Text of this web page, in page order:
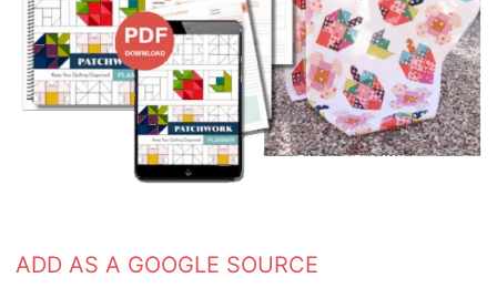
ADD AS A GOOGLE SOURCE